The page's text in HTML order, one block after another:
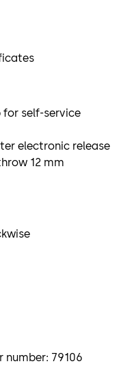
for self-service
electronic release
12 mm
number: 79106